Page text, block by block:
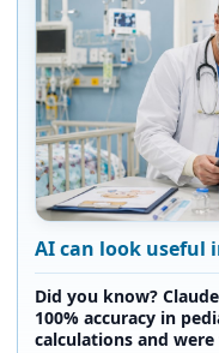
AI can look useful
Did you know?
100% accuracy in
calculations and